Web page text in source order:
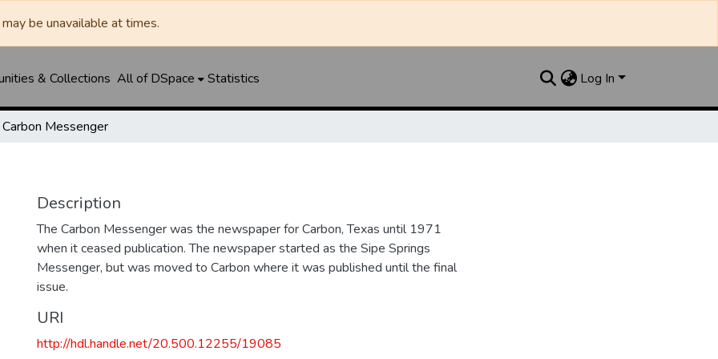
be unavailable at times.
& Collections All of DSpace Statistics Log In
Carbon Messenger
Description
The Carbon Messenger was the newspaper for Carbon, Texas until 1971
when it ceased publication. The newspaper started as the Sipe Springs
Messenger, but was moved to Carbon where it was published until the final
issue.
URI
http://hdl.handle.net/20.500.12255/19085